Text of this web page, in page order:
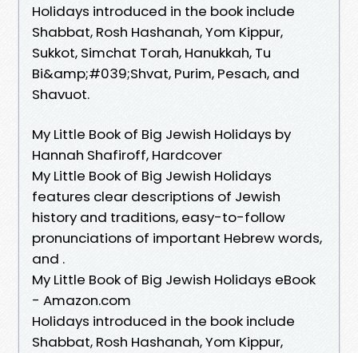
Holidays introduced in the book include
Shabbat, Rosh Hashanah, Yom Kippur,
Sukkot, Simchat Torah, Hanukkah, Tu
Bi&amp;#039;Shvat, Purim, Pesach, and
Shavuot.
My Little Book of Big Jewish Holidays by
Hannah Shafiroff, Hardcover
My Little Book of Big Jewish Holidays
features clear descriptions of Jewish
history and traditions, easy-to-follow
pronunciations of important Hebrew words,
and .
My Little Book of Big Jewish Holidays eBook
- Amazon.com
Holidays introduced in the book include
Shabbat, Rosh Hashanah, Yom Kippur,